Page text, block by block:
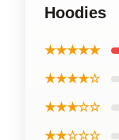
Hoodies
★★★★★
★★★★☆
★★★☆☆
★★☆☆☆